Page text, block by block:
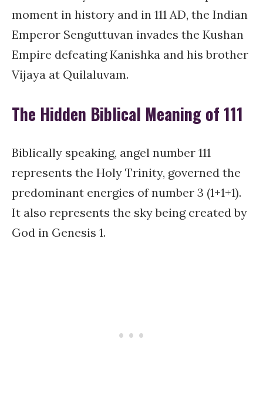
moment in history and in 111 AD, the Indian
Emperor Senguttuvan invades the Kushan
Empire defeating Kanishka and his brother
Vijaya at Quilaluvam.
The Hidden Biblical Meaning of 111
Biblically speaking, angel number 111
represents the Holy Trinity, governed the
predominant energies of number 3 (1+1+1).
It also represents the sky being created by
God in Genesis 1.